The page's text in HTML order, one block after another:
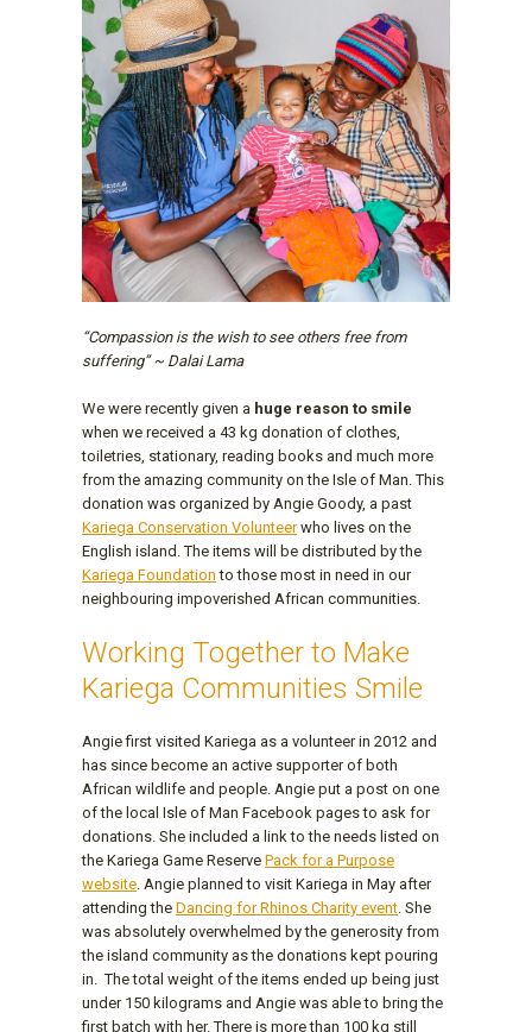
“Compassion is the wish to see others free from
suffering” ~ Dalai Lama
We were recently given a huge reason to smile
when we received a 43 kg donation of clothes,
toiletries, stationary, reading books and much more
from the amazing community on the Isle of Man. This
donation was organized by Angie Goody, a past
Kariega Conservation Volunteerwho lives on the
English island. The items will be distributed by the
Kariega Foundation to those most in need in our
neighbouring impoverished African communities.
Working Together to Make
Kariega Communities Smile
Angie first visited Kariega as a volunteer in 2012 and
has since become an active supporter of both
African wildlife and people. Angie put a post on one
of the local Isle of Man Facebook pages to ask for
donations. She included a link to the needs listed on
the Kariega Game Reserve Pack for a Purpose
website . Angie planned to visit Kariega in May after
attending the Dancing for Rhinos Charity event . She
was absolutely overwhelmed by the generosity from
the island community as the donations kept pouring
in. The total weight of the items ended up being just
under 150 kilograms and Angie was able to bring the
first batch with her. There is more than 100 kg still